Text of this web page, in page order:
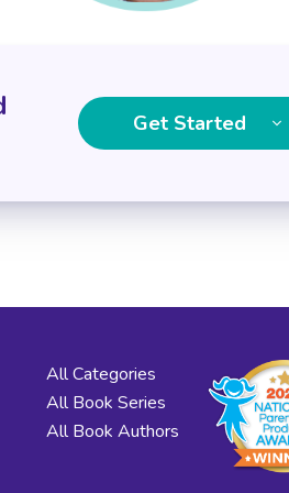
Get Started
All Categories
All Book Series
All Book Authors